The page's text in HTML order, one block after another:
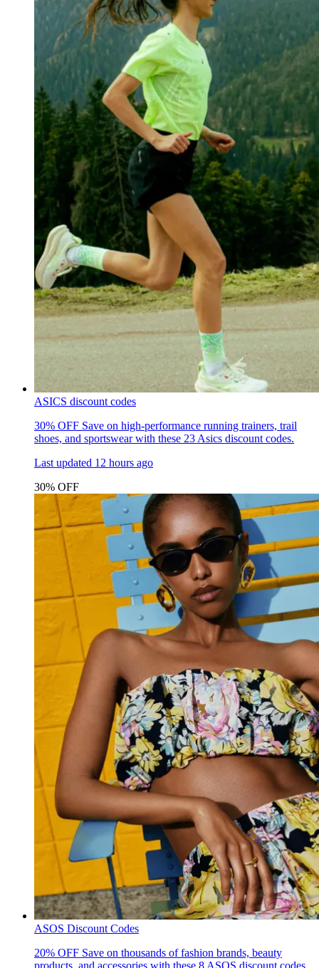
ASICS discount codes
30% OFF Save on high-performance running trainers, trail
shoes, and sportswear with these 23 Asics discount codes.
Last updated 12 hours ago
30% OFF
ASOS Discount Codes
20% OFF Save on thousands of fashion brands, beauty
products, and accessories with these 8 ASOS discount codes.